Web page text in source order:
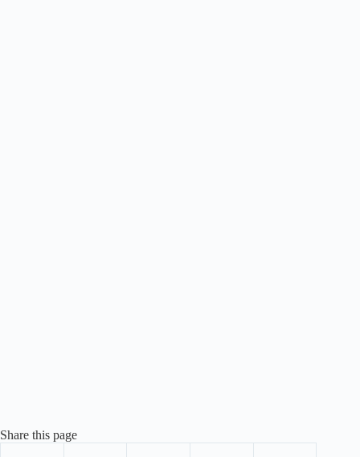
Share this page